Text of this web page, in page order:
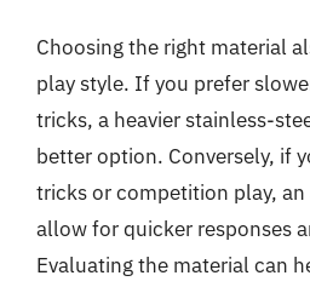
Choosing the right material
play style. If you prefer
tricks, a heavier stainless-
better option. Conversely, if
tricks or competition play,
allow for quicker responses
Evaluating the material can